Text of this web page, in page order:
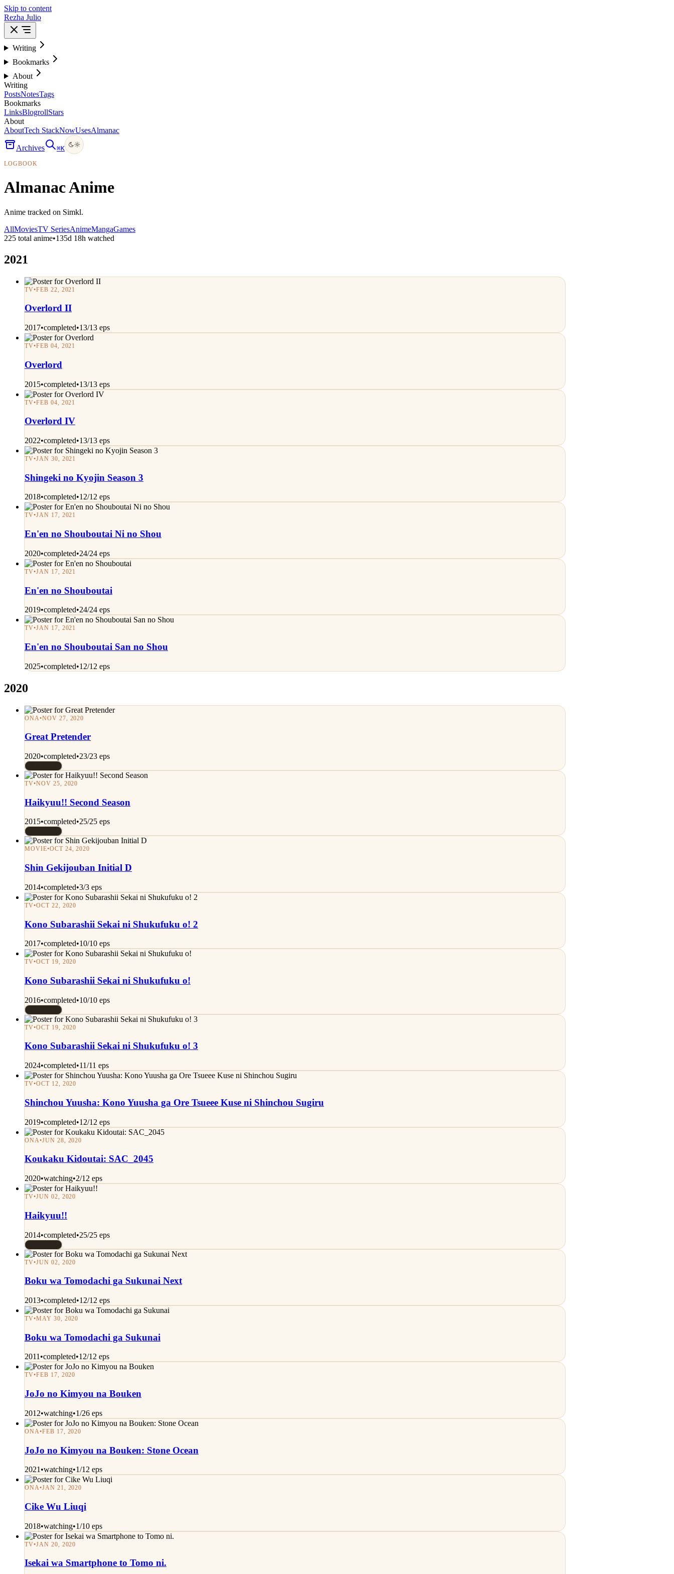
Skip to content
Rezha Julio
Writing
Bookmarks
About
Writing
PostsNotesTags
Bookmarks
LinksBlogrollStars
About
AboutTech StackNowUsesAlmanac
Archives ⌘K
LOGBOOK
Almanac Anime
Anime tracked on Simkl.
AllMoviesTV SeriesAnimeMangaGames
225 total anime•135d 18h watched
2021
TV•FEB 22, 2021
Overlord II
2017•completed•13/13 eps
TV•FEB 04, 2021
Overlord
2015•completed•13/13 eps
TV•FEB 04, 2021
Overlord IV
2022•completed•13/13 eps
TV•JAN 30, 2021
Shingeki no Kyojin Season 3
2018•completed•12/12 eps
TV•JAN 17, 2021
En'en no Shouboutai Ni no Shou
2020•completed•24/24 eps
TV•JAN 17, 2021
En'en no Shouboutai
2019•completed•24/24 eps
TV•JAN 17, 2021
En'en no Shouboutai San no Shou
2025•completed•12/12 eps
2020
ONA•NOV 27, 2020
Great Pretender
2020•completed•23/23 eps
TV•NOV 25, 2020
Haikyuu!! Second Season
2015•completed•25/25 eps
MOVIE•OCT 24, 2020
Shin Gekijouban Initial D
2014•completed•3/3 eps
TV•OCT 22, 2020
Kono Subarashii Sekai ni Shukufuku o! 2
2017•completed•10/10 eps
TV•OCT 19, 2020
Kono Subarashii Sekai ni Shukufuku o!
2016•completed•10/10 eps
TV•OCT 19, 2020
Kono Subarashii Sekai ni Shukufuku o! 3
2024•completed•11/11 eps
TV•OCT 12, 2020
Shinchou Yuusha: Kono Yuusha ga Ore Tsueee Kuse ni Shinchou Sugiru
2019•completed•12/12 eps
ONA•JUN 28, 2020
Koukaku Kidoutai: SAC_2045
2020•watching•2/12 eps
TV•JUN 02, 2020
Haikyuu!!
2014•completed•25/25 eps
TV•JUN 02, 2020
Boku wa Tomodachi ga Sukunai Next
2013•completed•12/12 eps
TV•MAY 30, 2020
Boku wa Tomodachi ga Sukunai
2011 •completed•12/12 eps
TV•FEB 17, 2020
JoJo no Kimyou na Bouken
2012•watching•1/26 eps
ONA•FEB 17, 2020
JoJo no Kimyou na Bouken: Stone Ocean
2021 •watching•1/12 eps
ONA•JAN 21, 2020
Cike Wu Liuqi
2018•watching•1/10 eps
TV•JAN 20, 2020
Isekai wa Smartphone to Tomo ni.